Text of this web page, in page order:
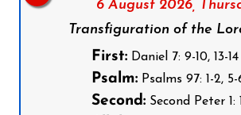
6 August 2026,
Transfiguration of the
First:Daniel 7: 9-10, 13-14
Psalm:Psalms 97: 1-2, 5-
Second:Second Peter 1: